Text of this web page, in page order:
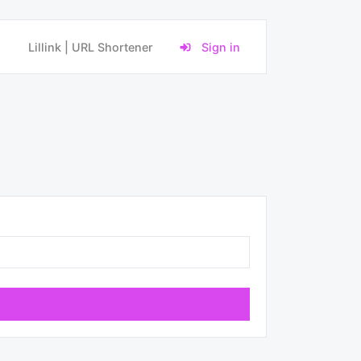
Lillink | URL Shortener Sign in